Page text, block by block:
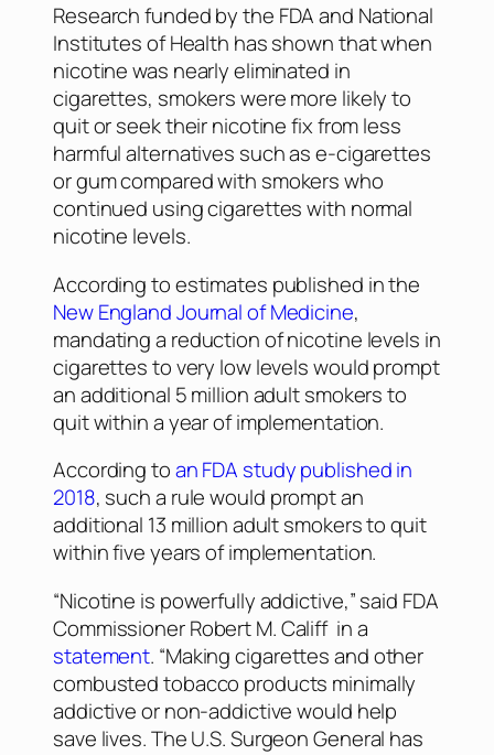
Research funded by the FDA and National
Institutes of Health has shown that when
nicotine was nearly eliminated in
cigarettes, smokers were more likely to
quit or seek their nicotine fix from less
harmful alternatives such as e-cigarettes
or gum compared with smokers who
continued using cigarettes with normal
nicotine levels.
According to estimates published in the
New England Journal of Medicine,
mandating a reduction of nicotine levels in
cigarettes to very low levels would prompt
an additional 5 million adult smokers to
quit within a year of implementation.
According toan FDA study published in
2018, such a rule would prompt an
additional 13 million adult smokers to quit
within five years of implementation.
“Nicotine is powerfully addictive,” said FDA
Commissioner Robert M. Califf in a
statement. “Making cigarettes and other
combusted tobacco products minimally
addictive or non-addictive would help
save lives. The U.S. Surgeon General has